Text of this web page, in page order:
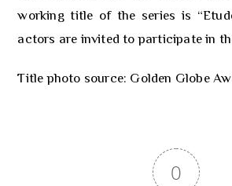
working title of the series is
actors are invited to participate in
Title photo source: Golden Globe
0